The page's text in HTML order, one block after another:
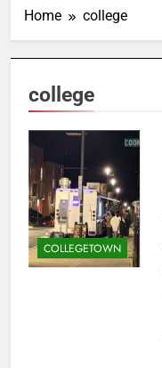
Home college
college
COLLEGETOWN